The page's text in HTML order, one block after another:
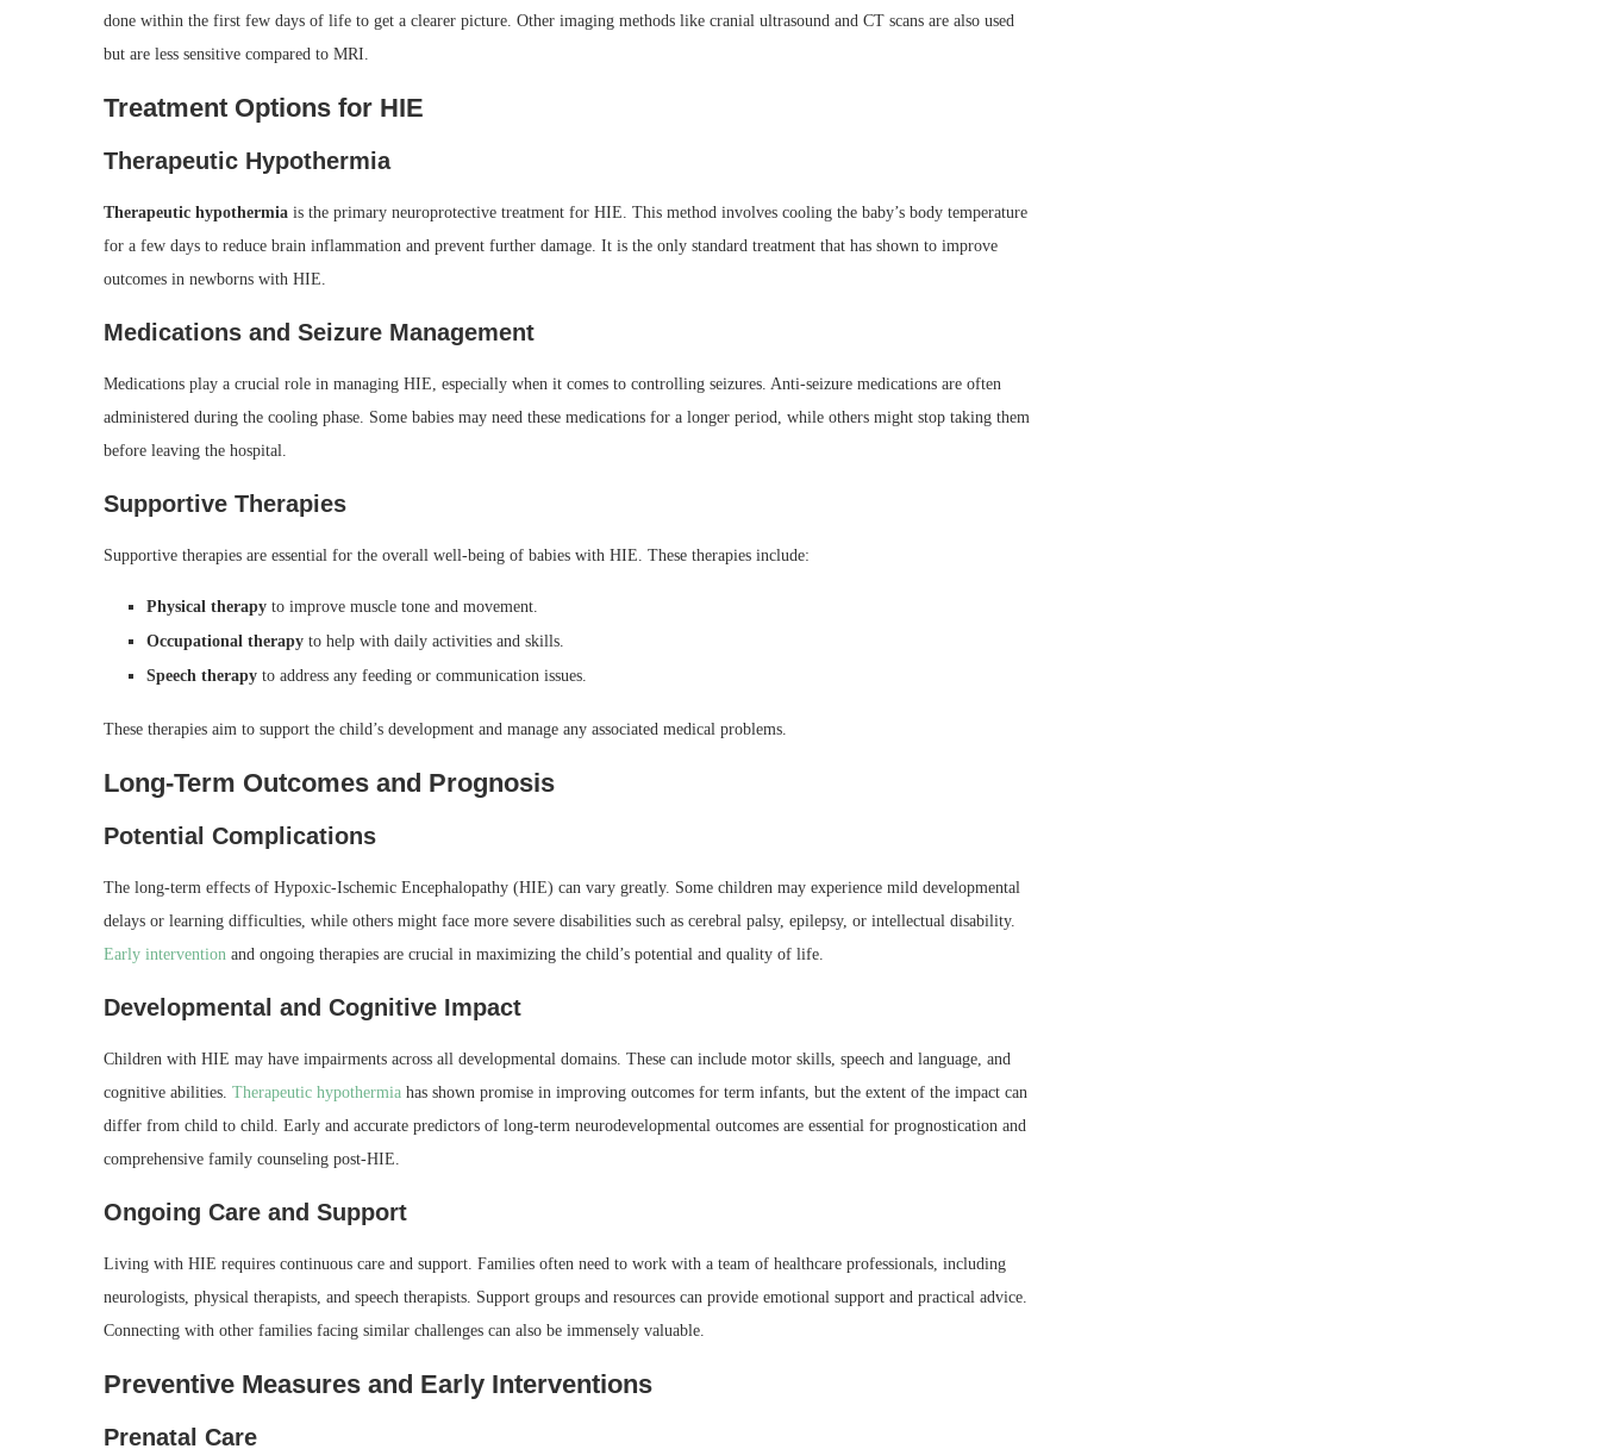
done within the first few days of life to get a clearer picture. Other imaging methods like cranial ultrasound and CT scans are also used
but are less sensitive compared to MRI.
Treatment Options for HIE
Therapeutic Hypothermia
Therapeutic hypothermia is the primary neuroprotective treatment for HIE. This method involves cooling the baby’s body temperature
for a few days to reduce brain inflammation and prevent further damage. It is the only standard treatment that has shown to improve
outcomes in newborns with HIE.
Medications and Seizure Management
Medications play a crucial role in managing HIE, especially when it comes to controlling seizures. Anti-seizure medications are often
administered during the cooling phase. Some babies may need these medications for a longer period, while others might stop taking them
before leaving the hospital.
Supportive Therapies
Supportive therapies are essential for the overall well-being of babies with HIE. These therapies include:
Physical therapy to improve muscle tone and movement.
Occupational therapy to help with daily activities and skills.
Speech therapy to address any feeding or communication issues.
These therapies aim to support the child’s development and manage any associated medical problems.
Long-Term Outcomes and Prognosis
Potential Complications
The long-term effects of Hypoxic-Ischemic Encephalopathy (HIE) can vary greatly. Some children may experience mild developmental
delays or learning difficulties, while others might face more severe disabilities such as cerebral palsy, epilepsy, or intellectual disability.
Early intervention and ongoing therapies are crucial in maximizing the child’s potential and quality of life.
Developmental and Cognitive Impact
Children with HIE may have impairments across all developmental domains. These can include motor skills, speech and language, and
cognitive abilities. Therapeutic hypothermia has shown promise in improving outcomes for term infants, but the extent of the impact can
differ from child to child. Early and accurate predictors of long-term neurodevelopmental outcomes are essential for prognostication and
comprehensive family counseling post-HIE.
Ongoing Care and Support
Living with HIE requires continuous care and support. Families often need to work with a team of healthcare professionals, including
neurologists, physical therapists, and speech therapists. Support groups and resources can provide emotional support and practical advice.
Connecting with other families facing similar challenges can also be immensely valuable.
Preventive Measures and Early Interventions
Prenatal Care